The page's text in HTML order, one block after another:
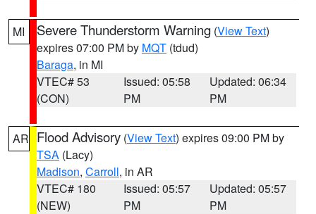
MI Severe Thunderstorm Warning (View Text)
expires 07:00 PM by MQT (tdud)
Baraga, in MI
VTEC# 53
(CON)
Issued: 05:58
PM
Updated: 06:34
PM
AR Flood Advisory (View Text) expires 09:00 PM by
TSA (Lacy)
Madison, Carroll, in AR
VTEC# 180
(NEW)
Issued: 05:57
PM
Updated: 05:57
PM